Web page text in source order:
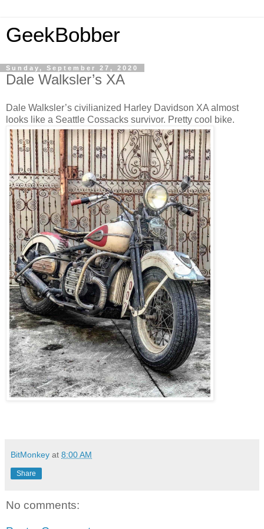
GeekBobber
Sunday, September 27, 2020
Dale Walksler’s XA
Dale Walksler’s civilianized Harley Davidson XA almost
looks like a Seattle Cossacks survivor. Pretty cool bike.
BitMonkey at 8:00 AM
Share
No comments: